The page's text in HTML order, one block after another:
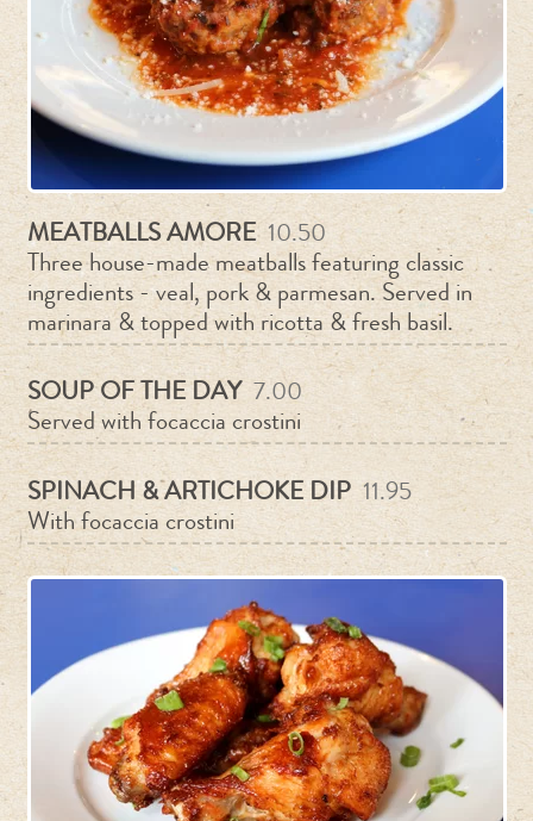
MEATBALLS AMORE 10.50
Three house-made meatballs featuring classic
ingredients - veal, pork & parmesan. Served in
marinara & topped with ricotta & fresh basil.
SOUP OF THE DAY 7.00
Served with focaccia crostini
SPINACH & ARTICHOKE DIP 11.95
With focaccia crostini